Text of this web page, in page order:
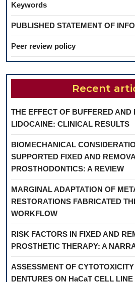
Keywords
PUBLISHED STATEMENT OF
Peer review policy
Recent
THE EFFECT OF BUFFERED AND
LIDOCAINE: CLINICAL RESULTS
BIOMECHANICAL
SUPPORTED FIXED AND
PROSTHODONTICS: A REVIEW
MARGINAL ADAPTATION OF
RESTORATIONS FABRICATED
WORKFLOW
RISK FACTORS IN FIXED AND
PROSTHETIC THERAPY: A
ASSESSMENT OF
DENTURES ON HaCaT CELL LINE